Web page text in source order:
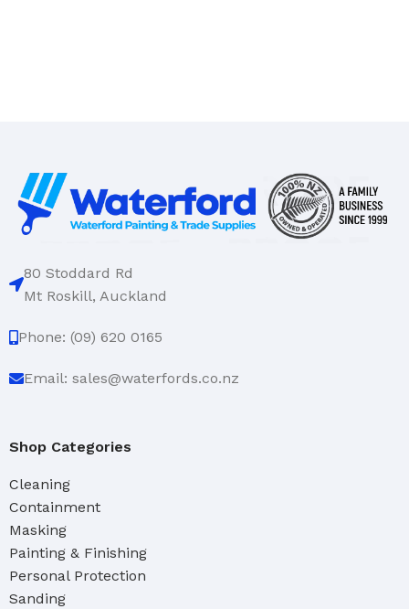
80 Stoddard Rd
Mt Roskill, Auckland
Phone: (09) 620 0165
Email: sales@waterfords.co.nz
Shop Categories
Cleaning
Containment
Masking
Painting & Finishing
Personal Protection
Sanding